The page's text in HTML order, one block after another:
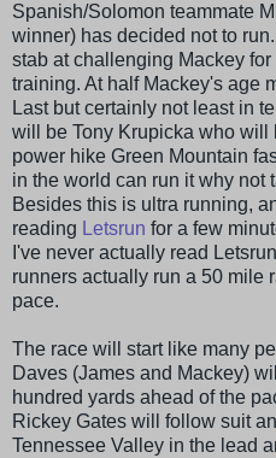
Spanish/Solomon teammate
winner) has decided not to
stab at challenging Mackey for
training. At half Mackey's age
Last but certainly not least in
will be Tony Krupicka who will
power hike Green Mountain
in the world can run it why not
Besides this is ultra running,
reading Letsrun for a few
I've never actually read
runners actually run a 50 mile
pace.
The race will start like many
Daves (James and Mackey)
hundred yards ahead of the
Rickey Gates will follow suit
Tennessee Valley in the lead